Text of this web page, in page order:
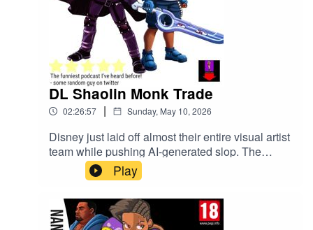
DL Shaolin Monk Trade
02:26:57 | Sunday, May 10, 2026
Disney just laid off almost their entire visual artist
team while pushing AI-generated slop. The
Clayface movie got a teaser. Street Fighter 2026
dropped a trailer. Someone leaked the Avatar
animated movie and apparently reviewed it
already. D4vd got arrested for murder and
pleaded not guilty. Illumination made a Super
Play